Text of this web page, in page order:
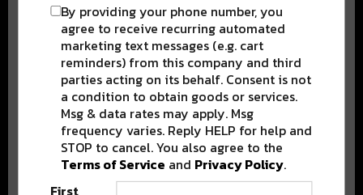
By providing your phone number, you
agree to receive recurring automated
marketing text messages (e.g. cart
reminders) from this company and third
parties acting on its behalf. Consent is not
a condition to obtain goods or services.
Msg & data rates may apply. Msg
frequency varies. Reply HELP for help and
STOP to cancel. You also agree to the
Terms of Service and Privacy Policy.
First